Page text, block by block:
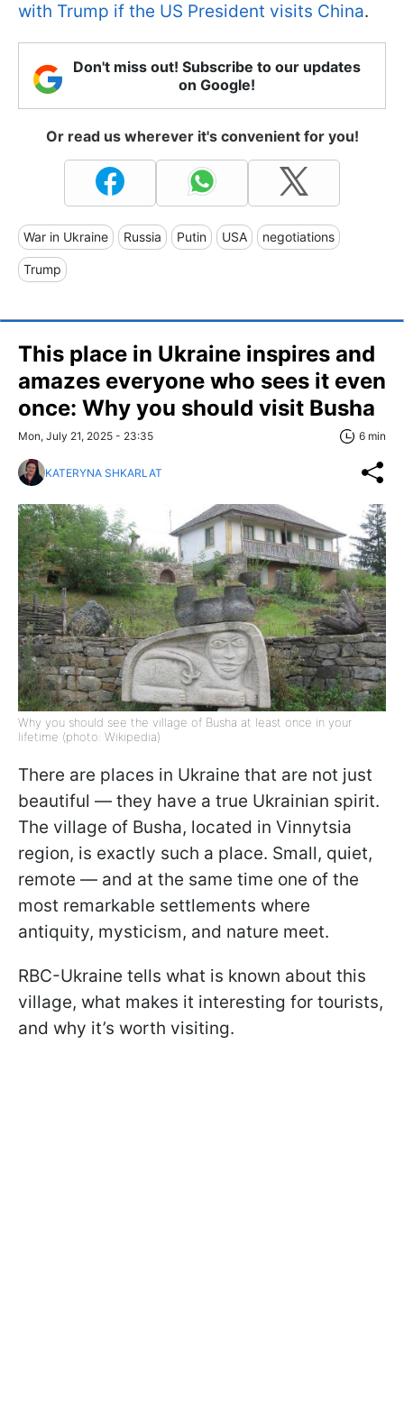
with Trump if the US President visits China.
Don't miss out! Subscribe to our updates
on Google!
Or read us wherever it's convenient for you!
War in Ukraine Russia Putin USA negotiations
Trump
This place in Ukraine inspires and
amazes everyone who sees it even
once: Why you should visit Busha
Mon, July 21, 2025 - 23:35 6 min
KATERYNA SHKARLAT
Why you should see the village of Busha at least once in your
lifetime (photo: Wikipedia)
There are places in Ukraine that are not just
beautiful — they have a true Ukrainian spirit.
The village of Busha, located in Vinnytsia
region, is exactly such a place. Small, quiet,
remote — and at the same time one of the
most remarkable settlements where
antiquity, mysticism, and nature meet.
RBC-Ukraine tells what is known about this
village, what makes it interesting for tourists,
and why it’s worth visiting.